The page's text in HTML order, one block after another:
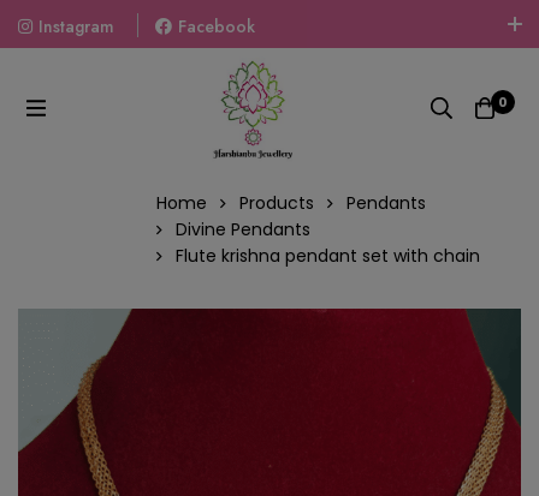
Instagram
Facebook
Welcome To The World Of Fashion Jewellery, Embrace Your
Look With Our Products And Gift Your Loved Ones With
Our Gift Packs Curated With Love.
0
Home Products
Pendants
Divine Pendants
Flute krishna pendant set with chain